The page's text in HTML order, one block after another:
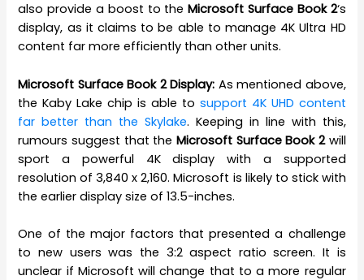
also provide a boost to theMicrosoft Surface Book 2‘s
display, as it claims to be able to manage 4K Ultra HD
content far more efficiently than other units.
Microsoft Surface Book 2 Display: As mentioned above,
the Kaby Lake chip is able to support 4K UHD content
far better than the Skylake. Keeping in line with this,
rumours suggest that the Microsoft Surface Book 2will
sport a powerful 4K display with a supported
resolution of 3,840 x 2,160. Microsoft is likely to stick with
the earlier display size of 13.5-inches.
One of the major factors that presented a challenge
to new users was the 3:2 aspect ratio screen. It is
unclear if Microsoft will change that to a more regular